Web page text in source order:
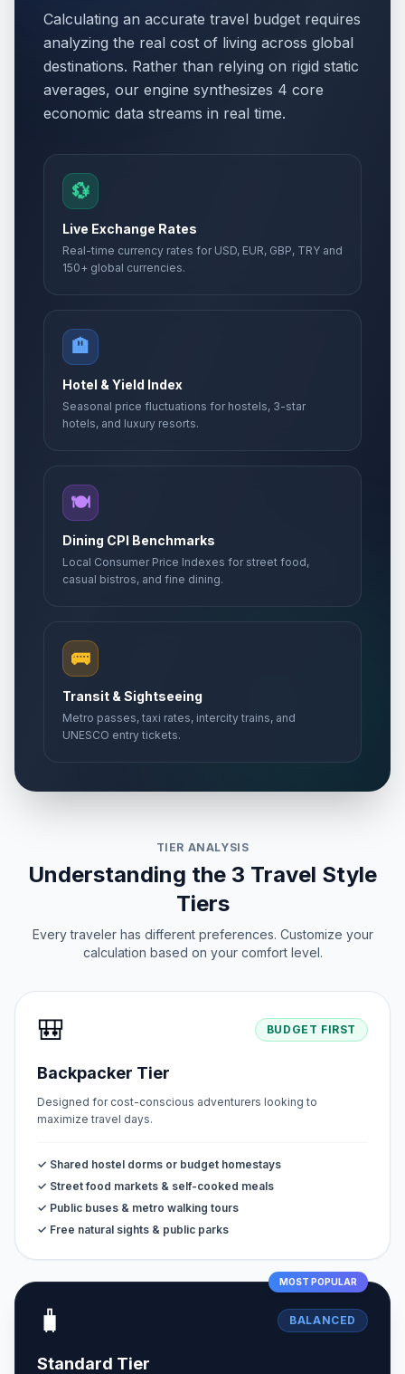
Calculating an accurate travel budget requires
analyzing the real cost of living across global
destinations. Rather than relying on rigid static
averages, our engine synthesizes 4 core
economic data streams in real time.
💱
Live Exchange Rates
Real-time currency rates for USD, EUR, GBP, TRY and
150+ global currencies.
🏨
Hotel & Yield Index
Seasonal price fluctuations for hostels, 3-star
hotels, and luxury resorts.
🍽️
Dining CPI Benchmarks
Local Consumer Price Indexes for street food,
casual bistros, and fine dining.
🚌
Transit & Sightseeing
Metro passes, taxi rates, intercity trains, and
UNESCO entry tickets.
TIER ANALYSIS
Understanding the 3 Travel Style
Tiers
Every traveler has different preferences. Customize your
calculation based on your comfort level.
🎒 BUDGET FIRST
Backpacker Tier
Designed for cost-conscious adventurers looking to
maximize travel days.
✓ Shared hostel dorms or budget homestays
✓ Street food markets & self-cooked meals
✓ Public buses & metro walking tours
✓ Free natural sights & public parks
MOST POPULAR
🧳 BALANCED
Standard Tier